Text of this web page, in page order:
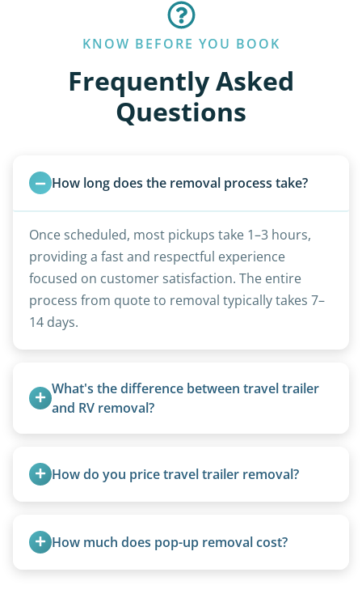
KNOW BEFORE YOU BOOK
Frequently Asked
Questions
How long does the removal process take?
Once scheduled, most pickups take 1–3 hours,
providing a fast and respectful experience
focused on customer satisfaction. The entire
process from quote to removal typically takes 7–
14 days.
What's the difference between travel trailer
and RV removal?
standard ball hitch and have different towing
requirements compared to 5th wheels or truck
How do you price travel trailer removal?
Larger units are quoted based on length,
condition, location, and accessibility.
How much does pop-up removal cost?